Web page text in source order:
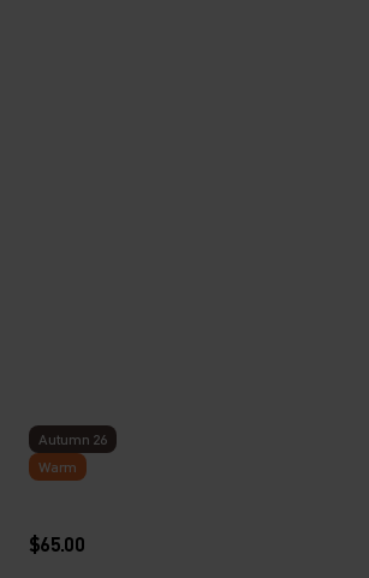
Autumn 26
Warm
$65.00